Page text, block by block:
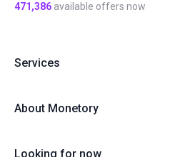
471,386 available offers now
Services
About Monetory
Looking for now